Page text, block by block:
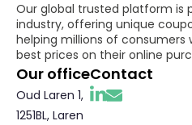
Our global trusted platform is
industry, offering unique
helping millions of consumers
best prices on their online
Our office
Oud Laren 1,
1251BL, Laren
Contact